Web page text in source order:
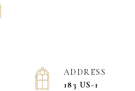
ADDRESS
183 US-1